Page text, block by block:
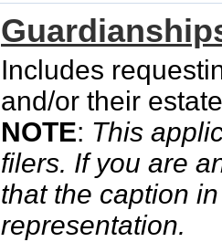
Includes
and/or their
NOTE: This
filers. If you are
that the caption
representation.